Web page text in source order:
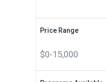
Price Range
$0-15,000